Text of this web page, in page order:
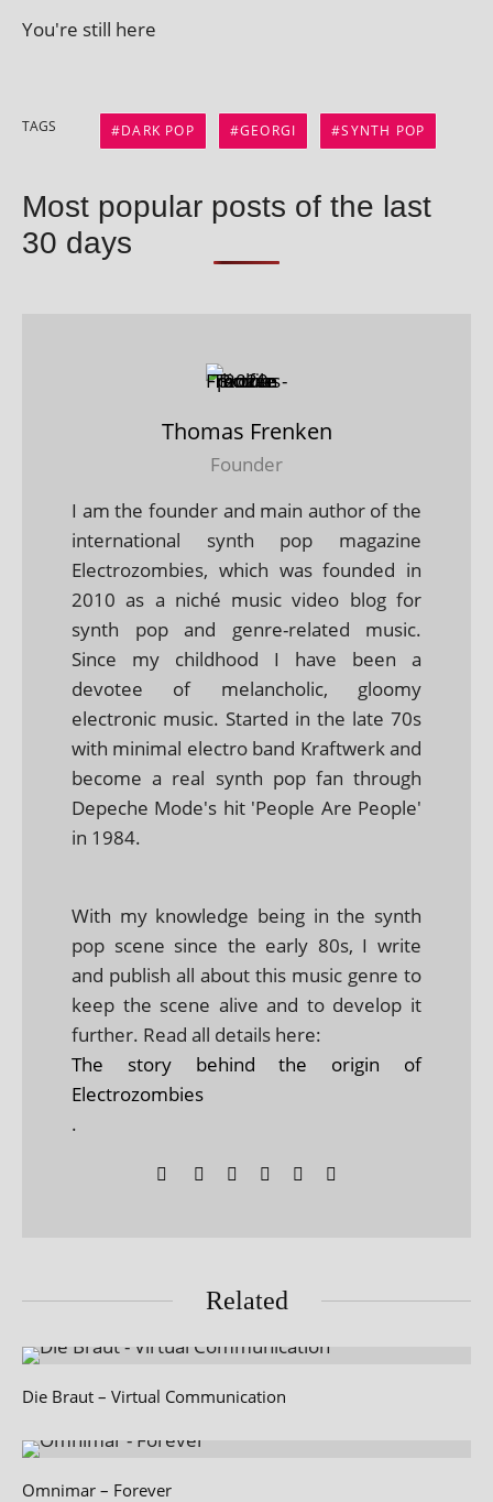
You're still here
TAGS DARK POP GEORGI SYNTH POP
Most popular posts of the last
30 days
Thomas Frenken
Founder
I am the founder and main author of the
international synth pop magazine
Electrozombies, which was founded in
2010 as a niché music video blog for
synth pop and genre-related music.
Since my childhood I have been a
devotee of melancholic, gloomy
electronic music. Started in the late 70s
with minimal electro band Kraftwerk and
become a real synth pop fan through
Depeche Mode's hit 'People Are People'
in 1984.
With my knowledge being in the synth
pop scene since the early 80s, I write
and publish all about this music genre to
keep the scene alive and to develop it
further. Read all details here:
The story behind the origin of
Electrozombies
.
Related
Die Braut – Virtual Communication
Omnimar – Forever